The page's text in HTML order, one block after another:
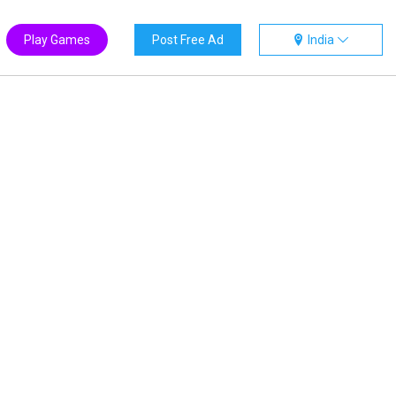
India
Post Free Ad
Play Games